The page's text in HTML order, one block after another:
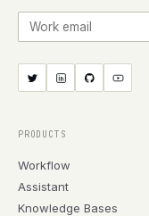
Work email
PRODUCTS
Workflow
Assistant
Knowledge Bases